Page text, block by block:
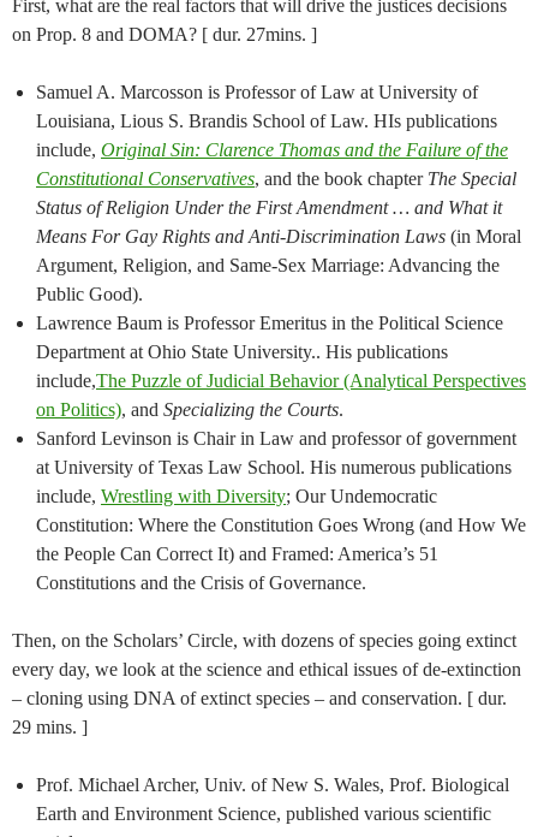
First, what are the real factors that will drive the justices decisions
on Prop. 8 and DOMA? [ dur. 27mins. ]
Samuel A. Marcosson is Professor of Law at University of
Louisiana, Lious S. Brandis School of Law. HIs publications
include, Original Sin: Clarence Thomas and the Failure of the
Constitutional Conservatives, and the book chapter The Special
Status of Religion Under the First Amendment … and What it
Means For Gay Rights and Anti-Discrimination Laws (in Moral
Argument, Religion, and Same-Sex Marriage: Advancing the
Public Good).
Lawrence Baum is Professor Emeritus in the Political Science
Department at Ohio State University.. His publications
include,The Puzzle of Judicial Behavior (Analytical Perspectives
on Politics), and Specializing the Courts.
Sanford Levinson is Chair in Law and professor of government
at University of Texas Law School. His numerous publications
include, Wrestling with Diversity; Our Undemocratic
Constitution: Where the Constitution Goes Wrong (and How We
the People Can Correct It) and Framed: America’s 51
Constitutions and the Crisis of Governance.
Then, on the Scholars’ Circle, with dozens of species going extinct
every day, we look at the science and ethical issues of de-extinction
– cloning using DNA of extinct species – and conservation. [ dur.
29 mins. ]
Prof. Michael Archer, Univ. of New S. Wales, Prof. Biological
Earth and Environment Science, published various scientific